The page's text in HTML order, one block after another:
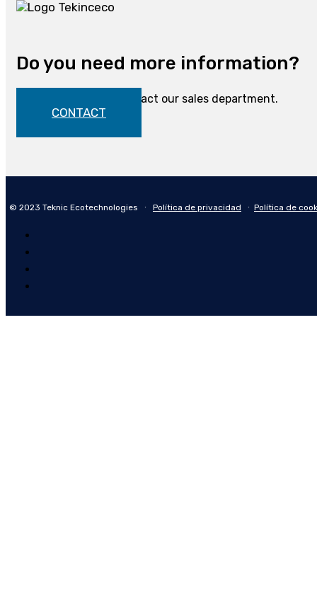
Do you need more information?
Do not hesitate to contact our sales department.
CONTACT
© 2023 Teknic Ecotechnologies ∙ Política de privacidad ∙ Política de